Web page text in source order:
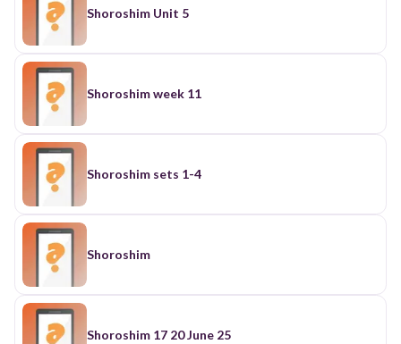
Shoroshim Unit 5
Shoroshim week 11
Shoroshim sets 1-4
Shoroshim
Shoroshim 17 20 June 25